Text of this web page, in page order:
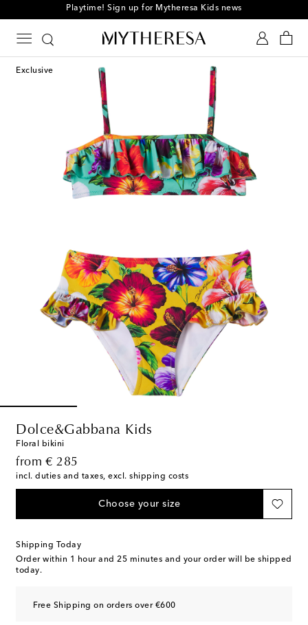
Playtime! Sign up for Mytheresa Kids news
Exclusive
Dolce&Gabbana Kids
Floral bikini
from € 285
original price
incl. duties and taxes, excl. shipping costs
Choose your size
Shipping Today
Order within 1 hour and 25 minutes and your order will be shipped
today.
Free Shipping on orders over €600